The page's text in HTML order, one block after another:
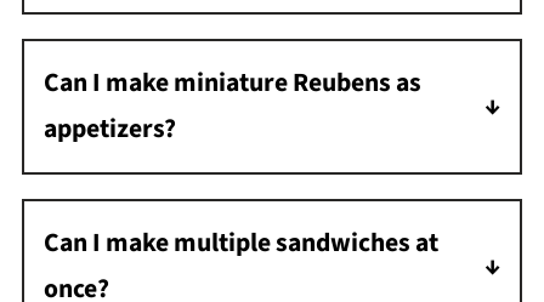
If needed, secure your sandwich with
toothpicks before air frying; just remember to
remove them before eating!
Can I make miniature Reubens as
appetizers?
Definitely! Use small rye bread slices or cut
regular bread into rounds with a cookie
cutter for adorable, bite-sized Reuben
appetizers. Reduce cooking time to about 5-6
Can I make multiple sandwiches at
once?